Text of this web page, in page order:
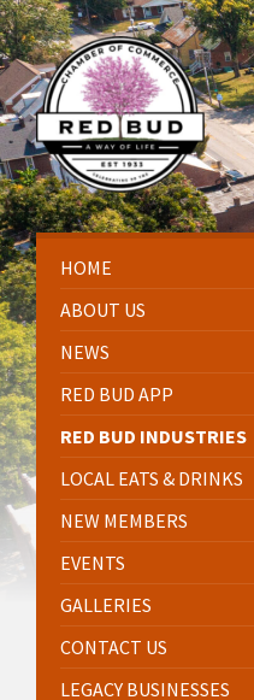
Skip
to
content
Skip
to
left
sidebar
Skip
to
right
sidebar
Skip
to
footer
HOME
ABOUT US
NEWS
RED BUD APP
RED BUD INDUSTRIES
LOCAL EATS & DRINKS
NEW MEMBERS
EVENTS
GALLERIES
CONTACT US
LEGACY BUSINESSES